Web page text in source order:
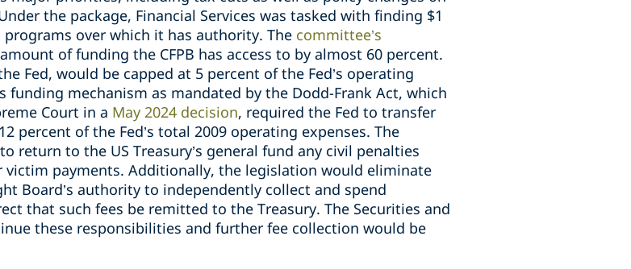
the package, Financial Services was tasked with finding $1
over which it has authority. The committee’s
of funding the CFPB has access to by almost 60 percent.
Fed, would be capped at 5 percent of the Fed’s operating
funding mechanism as mandated by the Dodd-Frank Act, which
Court in a May 2024 decision, required the Fed to transfer
percent of the Fed’s total 2009 operating expenses. The
return to the US Treasury’s general fund any civil penalties
victim payments. Additionally, the legislation would eliminate
Board’s authority to independently collect and spend
that such fees be remitted to the Treasury. The Securities and
these responsibilities and further fee collection would be